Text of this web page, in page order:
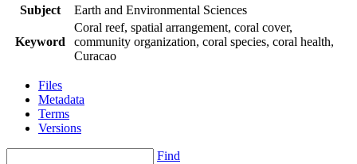
Subject
Earth and Environmental Sciences
Keyword
Coral reef, spatial arrangement, coral cover,
community organization, coral species, coral health,
Curacao
Files
Metadata
Terms
Versions
Find